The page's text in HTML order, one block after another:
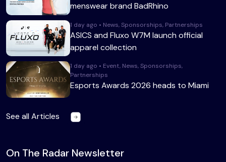
menswear brand BadRhino
1 day ago • News, Sponsorships, Partnerships
ASICS and Fluxo W7M launch official
apparel collection
1 day ago • Event, News, Sponsorships,
Partnerships
Esports Awards 2026 heads to Miami
See all Articles
On The Radar Newsletter